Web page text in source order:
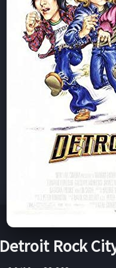
Detroit Rock